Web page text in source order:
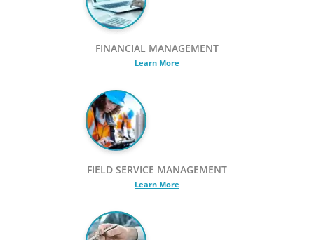
FINANCIAL MANAGEMENT
Learn More
FIELD SERVICE MANAGEMENT
Learn More